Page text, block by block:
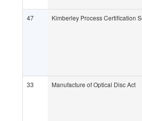
47 Kimberley Process Certification
33 Manufacture of Optical Disc Act